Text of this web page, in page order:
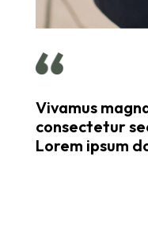
Vivamus
consectetur
Lorem ipsum